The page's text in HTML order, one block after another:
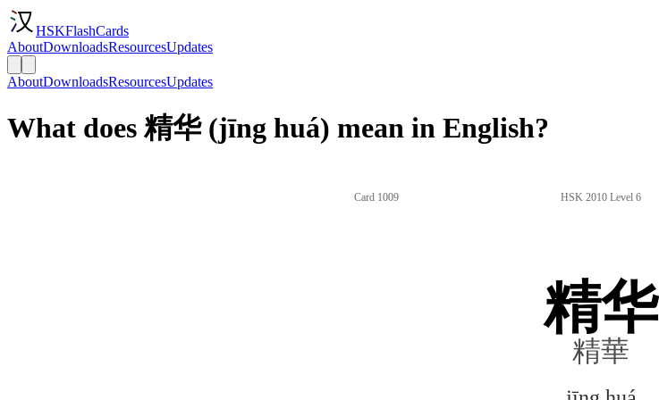
HSKFlashCards
AboutDownloadsResourcesUpdates
AboutDownloadsResourcesUpdates
What does 精华 (jīng huá) mean in English?
Card 1009 HSK 2010 Level 6
精华
精華